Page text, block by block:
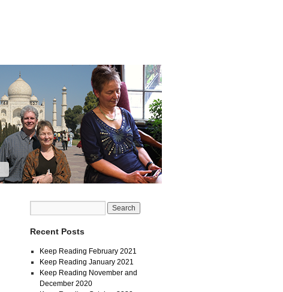
Recent Posts
Keep Reading February 2021
Keep Reading January 2021
Keep Reading November and
December 2020